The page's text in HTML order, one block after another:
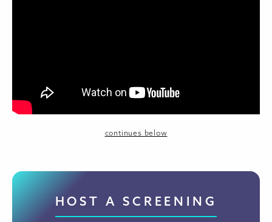
continues below
HOST A SCREENING